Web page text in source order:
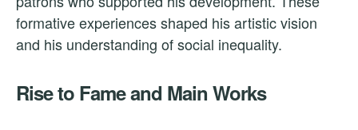
formative experiences shaped his artistic vision
and his understanding of social inequality.
Rise to Fame and Main Works